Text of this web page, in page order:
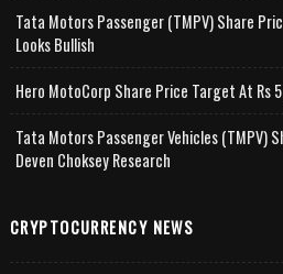
Tata Motors Passenger (TMPV) Share
Looks Bullish
Hero MotoCorp Share Price Target At Rs
Tata Motors Passenger Vehicles (TMPV)
Deven Choksey Research
CRYPTOCURRENCY NEWS